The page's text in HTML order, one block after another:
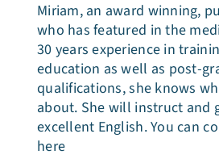
Miriam, an award winning,
who has featured in the
30 years experience in
education as well as post-
qualifications, she knows
about. She will instruct and
excellent English. You can
here